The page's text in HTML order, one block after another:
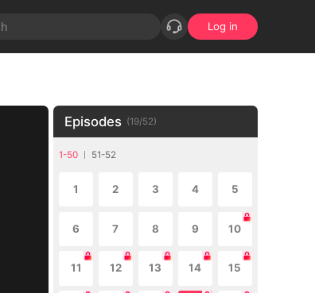
Log in
Episodes (19/52)
1-50 51-52
1 2 3 4 5
6 7 8 9 10
11 12 13 14 15